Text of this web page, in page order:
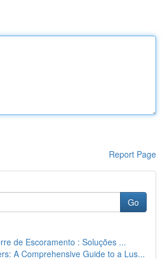
Report Page
Go
de Escoramento : Soluções ...
A Comprehensive Guide to a Lus...